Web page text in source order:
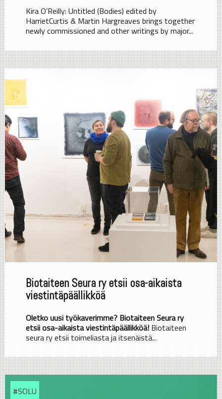
Kira O’Reilly: Untitled (Bodies) edited by
HarrietCurtis & Martin Hargreaves brings together
newly commissioned and other writings by major...
Biotaiteen Seura ry etsii osa-aikaista
viestintäpäällikköä
Oletko uusi työkaverimme? Biotaiteen Seura ry
etsii osa-aikaista viestintäpäällikköä! Biotaiteen
seura ry etsii toimeliasta ja itsenäistä...
#SOLU